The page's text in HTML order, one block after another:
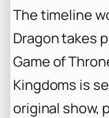
The timeline
Dragontakes
Game of
Kingdoms is
original show,